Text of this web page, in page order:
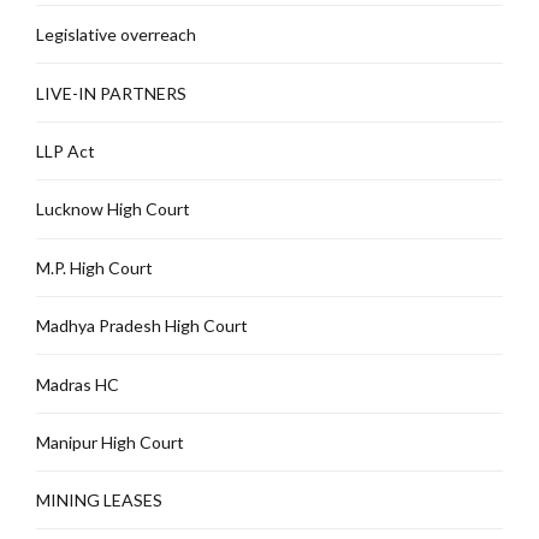
Legislative overreach
LIVE-IN PARTNERS
LLP Act
Lucknow High Court
M.P. High Court
Madhya Pradesh High Court
Madras HC
Manipur High Court
MINING LEASES